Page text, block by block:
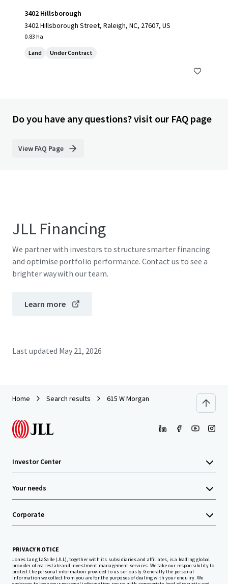
3402 Hillsborough
3402 Hillsborough Street, Raleigh, NC, 27607, US
0.83 ha
Land Under Contract
Do you have any questions? visit our FAQ page
View FAQ Page
JLL Financing
We partner with investors to structure smarter financing
and optimise portfolio performance. Contact us to see a
brighter way with our team.
Learn more
Last updated May 21, 2026
Home Search results 615 W Morgan
Investor Center
Your needs
Corporate
PRIVACY NOTICE
Jones Lang LaSalle (JLL), together with its subsidiaries and affiliates, is a leading global
provider of real estate and investment management services. We take our responsibility to
protect the personal information provided to us seriously. Generally the personal
information we collect from you are for the purposes of dealing with your enquiry. We